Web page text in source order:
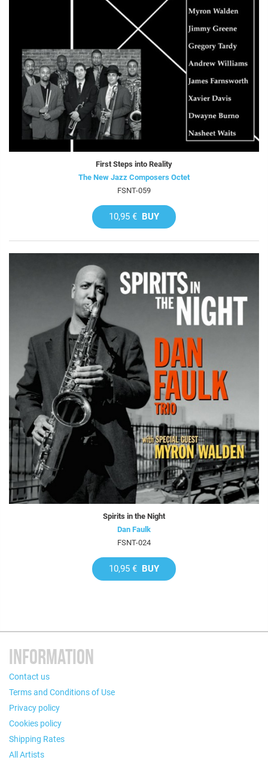
First Steps into Reality
The New Jazz Composers Octet
FSNT-059
10,95 € BUY
Spirits in the Night
Dan Faulk
FSNT-024
10,95 € BUY
INFORMATION
Contact us
Terms and Conditions of Use
Privacy policy
Cookies policy
Shipping Rates
All Artists